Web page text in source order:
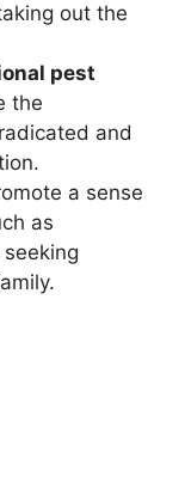
out the
pest
the
and
a sense
as
seeking